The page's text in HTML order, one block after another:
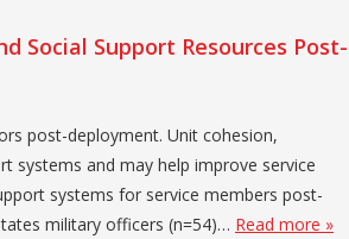
Social Support Resources Post-
post-deployment. Unit cohesion,
systems and may help improve service
systems for service members post-
military officers (n=54)… Read more »